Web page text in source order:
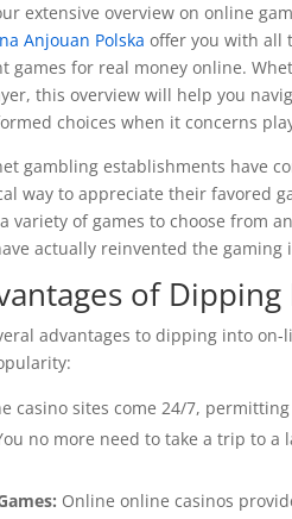
extensive overview on online
Anjouan Polska offer you with all
games for real money online.
this overview will help you
choices when it concerns
gambling establishments have
way to appreciate their favored
variety of games to choose from
actually reinvented the gaming
of
advantages to dipping into
casino sites come 24/7,
no more need to take a trip to
Online online casinos